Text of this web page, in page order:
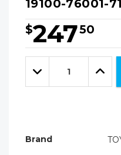
19100-76001-
$24750
Hurry!
Only
leftDecrease
Quantity:
Brand